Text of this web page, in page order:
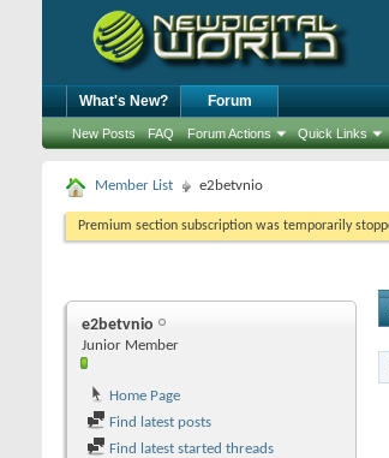
What's New? Forum
New Posts FAQ Forum Actions Quick Links
Member List e2betvnio
Premium section subscription was temporarily
e2betvnio
Junior Member
Home Page
Find latest posts
Find latest started threads